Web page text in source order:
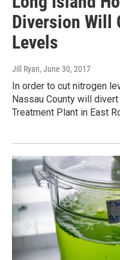
Diversion Will
Levels
Jill Ryan, June 30, 2017
In order to cut nitrogen
Nassau County will
Treatment Plant in East